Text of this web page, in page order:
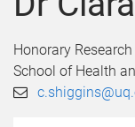
Honorary
School of Health